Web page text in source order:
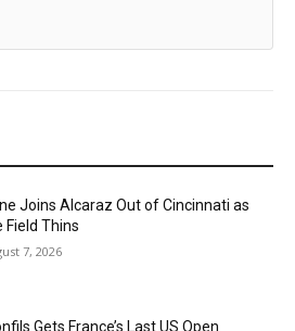
Joins Alcaraz Out of Cincinnati as
Field Thins
7, 2026
Gets France’s Last US Open